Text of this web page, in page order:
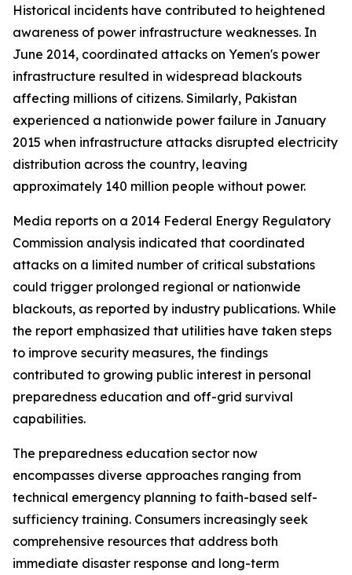
Historical incidents have contributed to heightened
awareness of power infrastructure weaknesses. In
June 2014, coordinated attacks on Yemen's power
infrastructure resulted in widespread blackouts
affecting millions of citizens. Similarly, Pakistan
experienced a nationwide power failure in January
2015 when infrastructure attacks disrupted electricity
distribution across the country, leaving
approximately 140 million people without power.
Media reports on a 2014 Federal Energy Regulatory
Commission analysis indicated that coordinated
attacks on a limited number of critical substations
could trigger prolonged regional or nationwide
blackouts, as reported by industry publications. While
the report emphasized that utilities have taken steps
to improve security measures, the findings
contributed to growing public interest in personal
preparedness education and off-grid survival
capabilities.
The preparedness education sector now
encompasses diverse approaches ranging from
technical emergency planning to faith-based self-
sufficiency training. Consumers increasingly seek
comprehensive resources that address both
immediate disaster response and long-term